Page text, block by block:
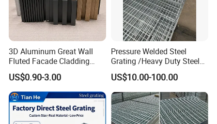
3D Aluminum Great Wall
Fluted Facade Cladding
Panel Aluminum Great Wall
Panel Stainless Steel Fluted
Panel Aluminum Slatwall
Panel
US$0.90-3.00
Pressure Welded Steel
Grating /Heavy Duty Steel
Grating/Galvanized
Serrated Steel Grating/Press
Locked Steel
Grating/Swage Locked
Steel Grating
US$10.00-100.00